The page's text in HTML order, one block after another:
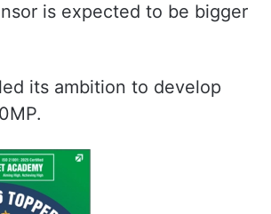
is expected to be bigger
its ambition to develop